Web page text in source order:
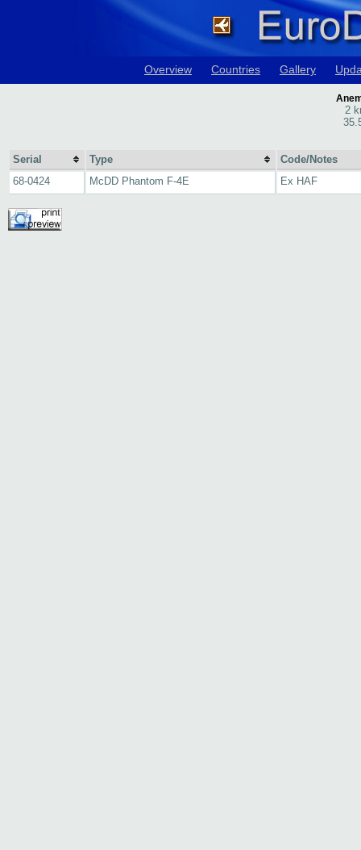
Overview Countries Gallery
2
Serial Type
Code/Notes
68-0424
McDD Phantom F-4E Ex HAF